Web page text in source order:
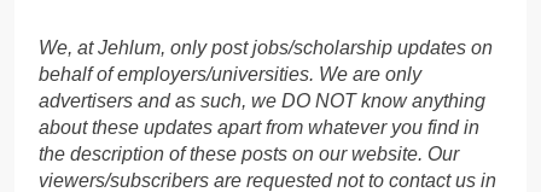
We, at Jehlum, only post jobs/scholarship updates on
behalf of employers/universities. We are only
advertisers and as such, we DO NOT know anything
about these updates apart from whatever you find in
the description of these posts on our website. Our
viewers/subscribers are requested not to contact us in